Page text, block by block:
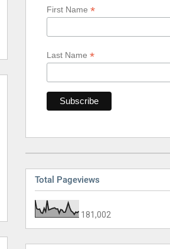
First Name *
Last Name *
Total Pageviews
181,002